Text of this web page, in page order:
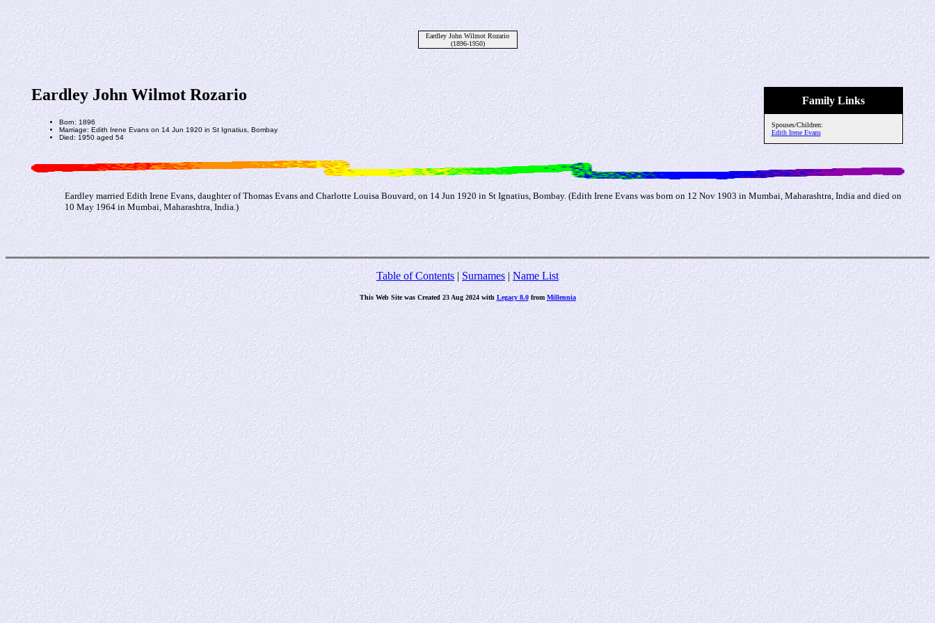
Eardley John Wilmot Rozario
(1896-1950)
Family Links
Spouses/Children:
Edith Irene Evans
Eardley John Wilmot Rozario
Born: 1896
Marriage: Edith Irene Evans on 14 Jun 1920 in St Ignatius, Bombay
Died: 1950 aged 54
Eardley married Edith Irene Evans, daughter of Thomas Evans and Charlotte Louisa Bouvard, on 14 Jun 1920 in St Ignatius, Bombay. (Edith Irene Evans was born on 12 Nov 1903 in Mumbai, Maharashtra, India and died on
10 May 1964 in Mumbai, Maharashtra, India.)
Table of Contents|Surnames|Name List
This Web Site was Created 23 Aug 2024 withLegacy 8.0from Millennia